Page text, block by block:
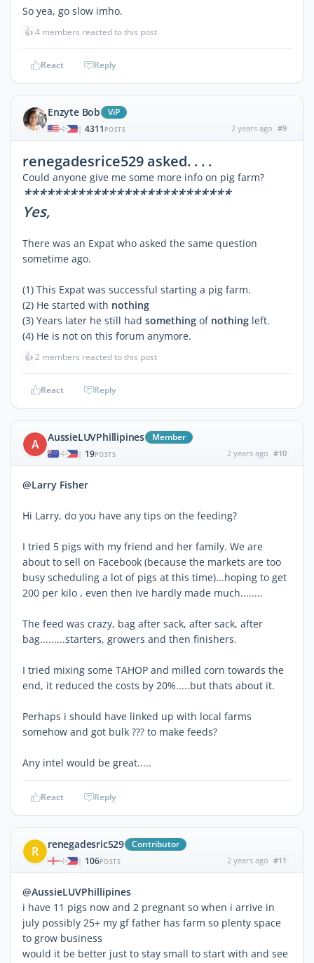
So yea, go slow imho.
👍4 members reacted to this post
React Reply
Enzyte Bob ViP
| 4311 POSTS 2 years ago #9
renegadesrice529 asked. . . .
Could anyone give me some more info on pig farm?
***************************
Yes,
There was an Expat who asked the same question
sometime ago.
(1) This Expat was successful starting a pig farm.
(2) He started with nothing
(3) Years later he still had something of nothing left.
(4) He is not on this forum anymore.
👍2 members reacted to this post
React Reply
A AussieLUVPhillipines Member
| 19POSTS 2 years ago #10
@Larry Fisher
Hi Larry, do you have any tips on the feeding?
I tried 5 pigs with my friend and her family. We are
about to sell on Facebook (because the markets are too
busy scheduling a lot of pigs at this time)...hoping to get
200 per kilo , even then Ive hardly made much........
The feed was crazy, bag after sack, after sack, after
bag.........starters, growers and then finishers.
I tried mixing some TAHOP and milled corn towards the
end, it reduced the costs by 20%.....but thats about it.
Perhaps i should have linked up with local farms
somehow and got bulk ??? to make feeds?
Any intel would be great.....
React Reply
R renegadesric529 Contributor
| 106POSTS 2 years ago #11
@AussieLUVPhillipines
i have 11 pigs now and 2 pregnant so when i arrive in
july possibly 25+ my gf father has farm so plenty space
to grow business
would it be better just to stay small to start with and see